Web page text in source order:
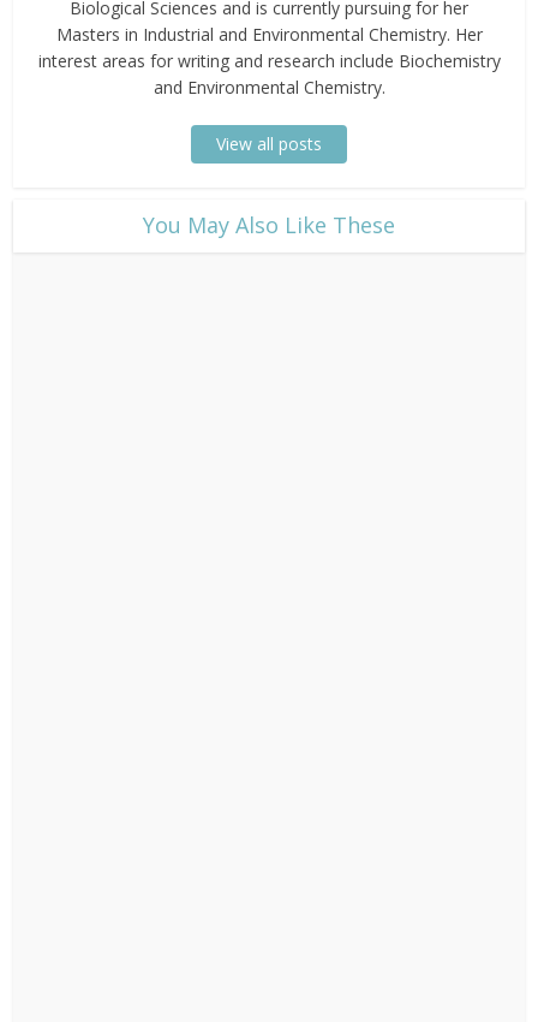
Biological Sciences and is currently pursuing for her
Masters in Industrial and Environmental Chemistry. Her
interest areas for writing and research include Biochemistry
and Environmental Chemistry.
View all posts
​You May Also Like These